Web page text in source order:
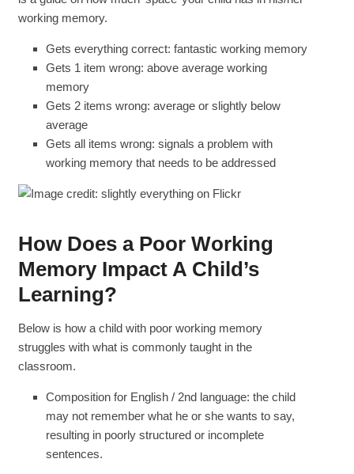
working memory.
Gets everything correct: fantastic working memory
Gets 1 item wrong: above average working
memory
Gets 2 items wrong: average or slightly below
average
Gets all items wrong: signals a problem with
working memory that needs to be addressed
How Does a Poor Working
Memory Impact A Child’s
Learning?
Below is how a child with poor working memory
struggles with what is commonly taught in the
classroom.
Composition for English / 2nd language: the child
may not remember what he or she wants to say,
resulting in poorly structured or incomplete
sentences.